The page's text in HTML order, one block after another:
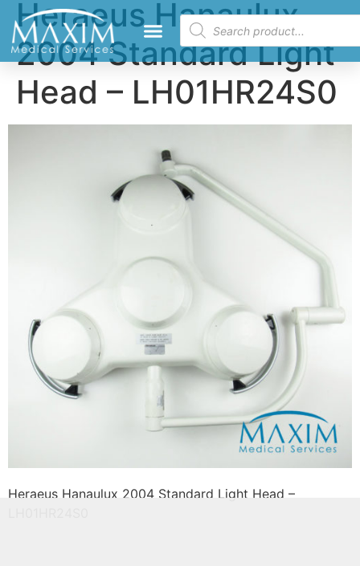
Heraeus Hanaulux
2004 Standard Light
Head – LH01HR24S0
Heraeus Hanaulux 2004 Standard Light Head –